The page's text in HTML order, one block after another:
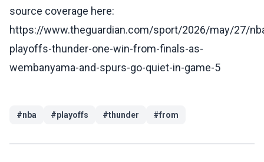
source coverage here:
https://www.theguardian.com/sport/2026/may/27/
playoffs-thunder-one-win-from-finals-as-
wembanyama-and-spurs-go-quiet-in-game-5
#nba #playoffs #thunder #from